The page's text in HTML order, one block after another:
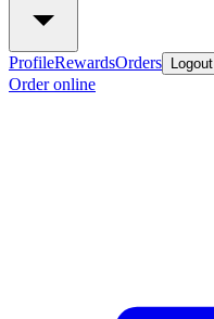
ProfileRewardsOrders Logout
Order online